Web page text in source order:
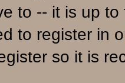
to -- it is up
to register in
so it is